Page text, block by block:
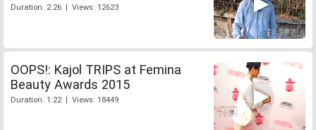
Duration: 2:26 | Views: 12623
OOPS!: Kajol TRIPS at Femina
Beauty Awards 2015
Duration: 1:22 | Views: 18449